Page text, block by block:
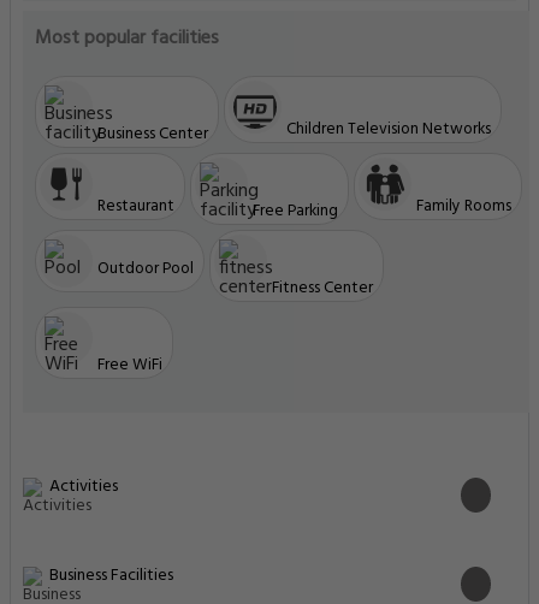
Most popular facilities
Business Center Children Television Networks
Restaurant Free Parking Family Rooms
Outdoor Pool
Fitness Center
Free WiFi
Activities
Business Facilities